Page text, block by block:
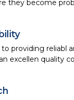
they become
providing reliabl
excellen quality